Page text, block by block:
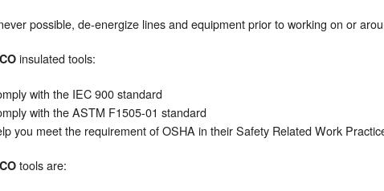
possible, de-energize lines and equipment prior to working on or
insulated tools:
with the IEC 900 standard
with the ASTM F1505-01 standard
you meet the requirement of OSHA in their Safety Related Work
tools are: